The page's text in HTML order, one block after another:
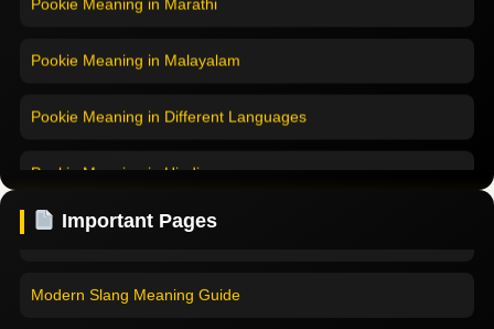
Pookie Meaning in English
Important Pages
Home
Pookie Meaning in Hindi 2025
Pookie Meaning Explained